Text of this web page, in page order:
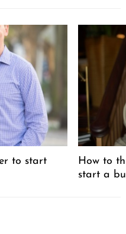
to start
How to
start a